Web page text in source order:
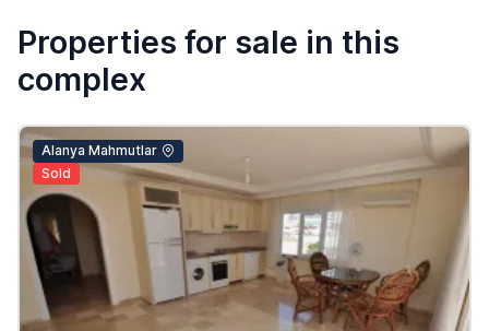
Properties for sale in this
complex
Alanya Mahmutlar
Sold